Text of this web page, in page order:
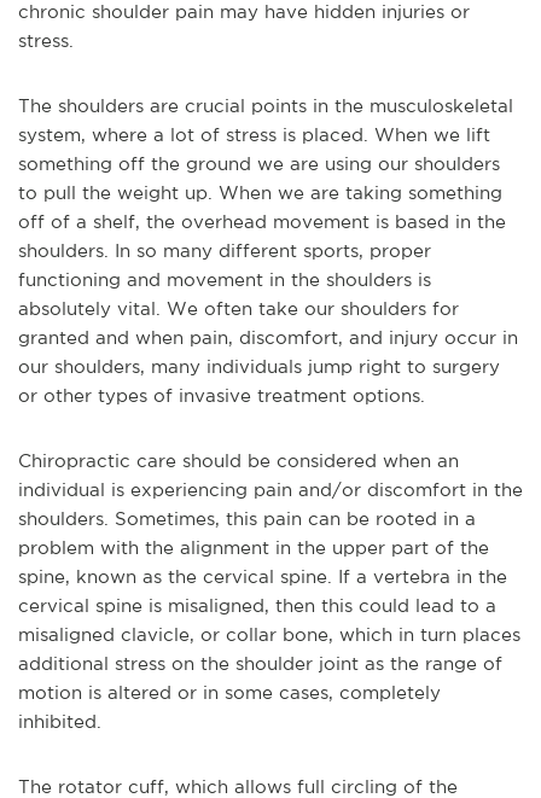
chronic shoulder pain may have hidden injuries or
stress.
The shoulders are crucial points in the musculoskeletal
system, where a lot of stress is placed. When we lift
something off the ground we are using our shoulders
to pull the weight up. When we are taking something
off of a shelf, the overhead movement is based in the
shoulders. In so many different sports, proper
functioning and movement in the shoulders is
absolutely vital. We often take our shoulders for
granted and when pain, discomfort, and injury occur in
our shoulders, many individuals jump right to surgery
or other types of invasive treatment options.
Chiropractic care should be considered when an
individual is experiencing pain and/or discomfort in the
shoulders. Sometimes, this pain can be rooted in a
problem with the alignment in the upper part of the
spine, known as the cervical spine. If a vertebra in the
cervical spine is misaligned, then this could lead to a
misaligned clavicle, or collar bone, which in turn places
additional stress on the shoulder joint as the range of
motion is altered or in some cases, completely
inhibited.
The rotator cuff, which allows full circling of the